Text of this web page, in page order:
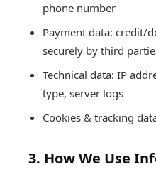
phone number
Payment data: credit/
securely by third
Technical data: IP
type, server logs
Cookies & tracking
3. How We Use